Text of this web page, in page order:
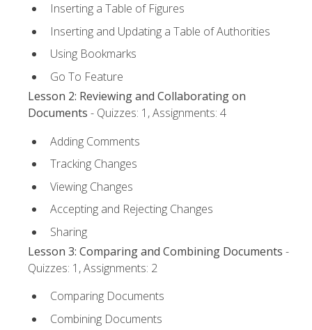
Inserting a Table of Figures
Inserting and Updating a Table of Authorities
Using Bookmarks
Go To Feature
Lesson 2: Reviewing and Collaborating on
Documents - Quizzes: 1, Assignments: 4
Adding Comments
Tracking Changes
Viewing Changes
Accepting and Rejecting Changes
Sharing
Lesson 3: Comparing and Combining Documents -
Quizzes: 1, Assignments: 2
Comparing Documents
Combining Documents